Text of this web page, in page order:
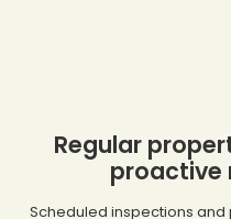
Regular
proactive
Scheduled inspections